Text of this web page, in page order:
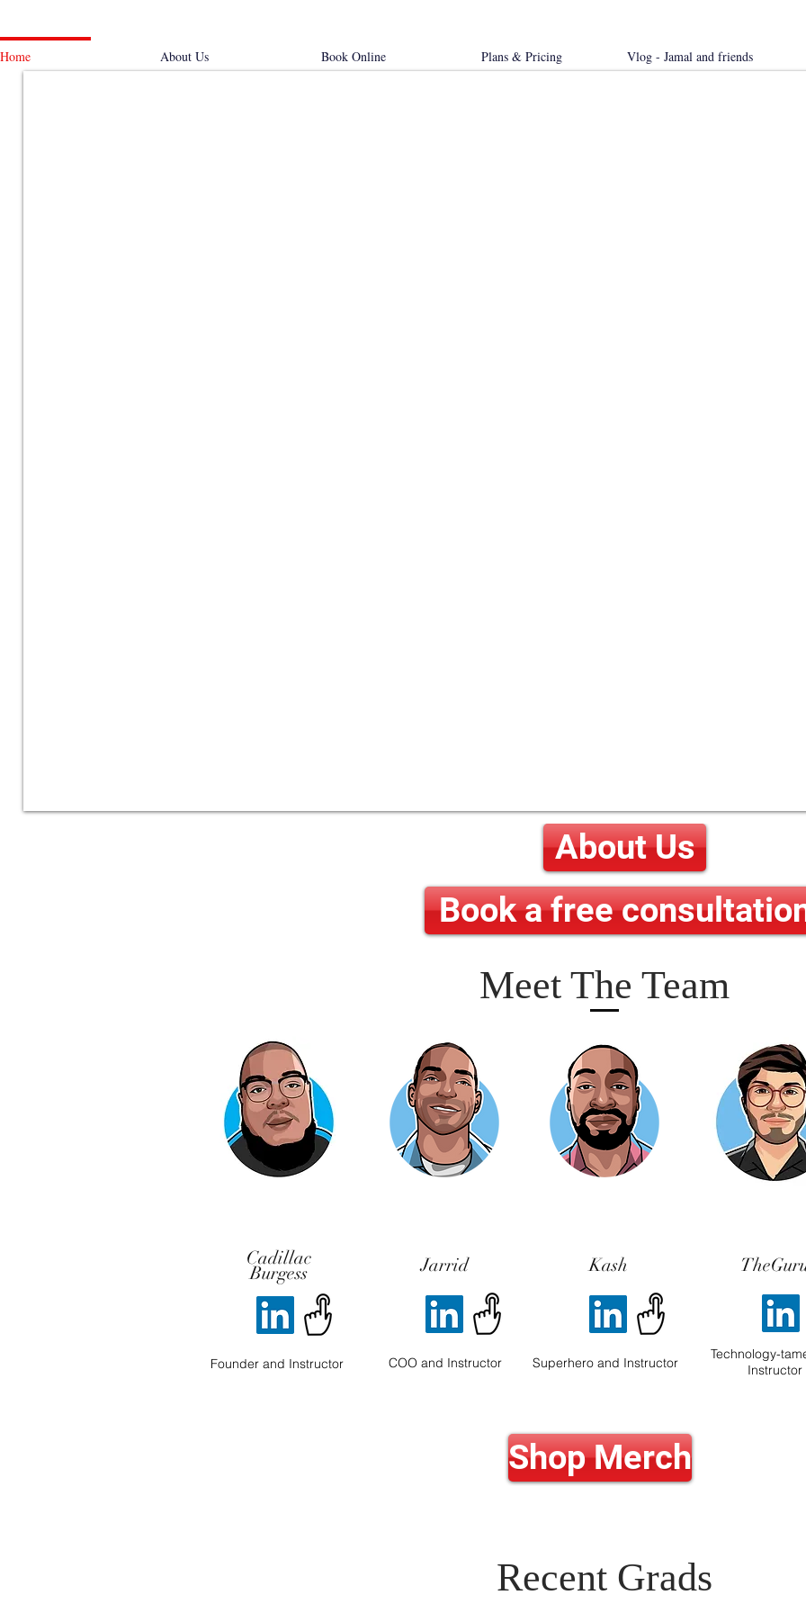
Home About Us Book Online Plans & Pricing Vlog - Jamal and friends
About Us
Book a free
Meet The Team
Cadillac
Burgess
Founder and Instructor
Jarrid
COO and Instructor
Kash
Superhero and Instructor
Technology-
Instructor
Shop Merch
Recent Grads